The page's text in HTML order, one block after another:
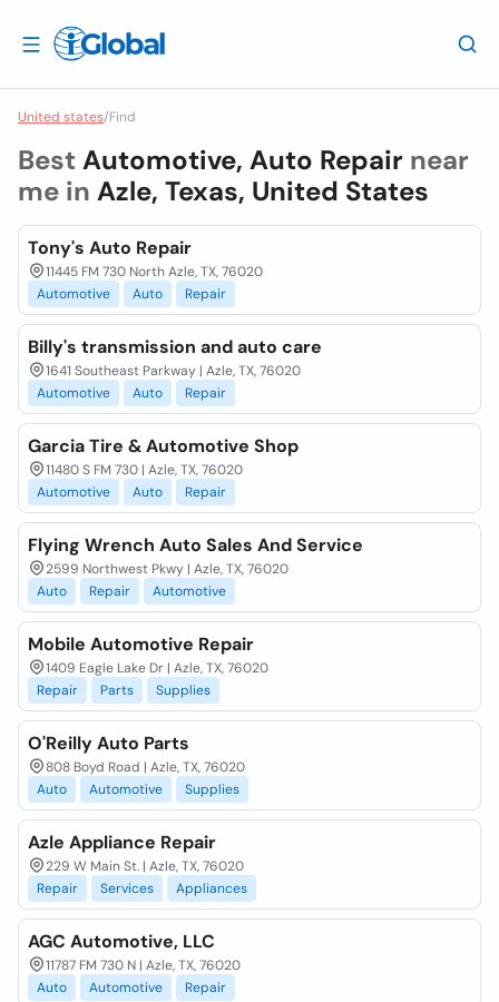
United states/Find
Best Automotive, Auto Repair near
me in Azle, Texas, United States
Tony's Auto Repair
11445 FM 730 North Azle, TX, 76020
Automotive
Auto Repair
Billy's transmission and auto care
1641 Southeast Parkway | Azle, TX, 76020
Automotive
Auto Repair
Garcia Tire & Automotive Shop
11480 S FM 730 | Azle, TX, 76020
Automotive
Auto Repair
Flying Wrench Auto Sales And Service
2599 Northwest Pkwy | Azle, TX, 76020
Auto
Repair Automotive
Mobile Automotive Repair
1409 Eagle Lake Dr | Azle, TX, 76020
Repair
Parts Supplies
O'Reilly Auto Parts
808 Boyd Road | Azle, TX, 76020
Auto
Automotive Supplies
Azle Appliance Repair
229 W Main St. | Azle, TX, 76020
Repair
Services Appliances
AGC Automotive, LLC
11787 FM 730 N | Azle, TX, 76020
Auto
Automotive Repair